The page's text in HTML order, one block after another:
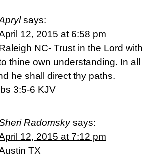
says:
12, 2015 at 6:58 pm
NC- Trust in the Lord
thine own understanding. In
he shall direct thy paths.
3:5-6 KJV
Radomsky says:
12, 2015 at 7:12 pm
TX